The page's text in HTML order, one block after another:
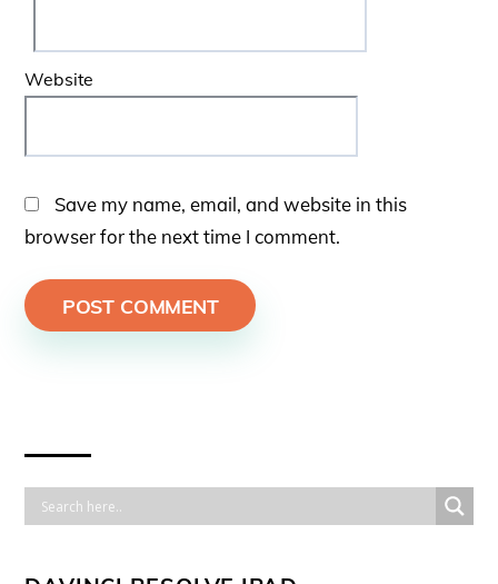
Website
Save my name, email, and website in this
browser for the next time I comment.